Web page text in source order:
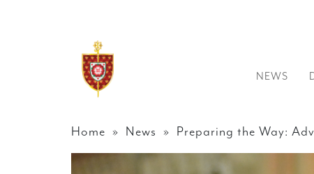
NEWS
Home » News » Preparing the Way: